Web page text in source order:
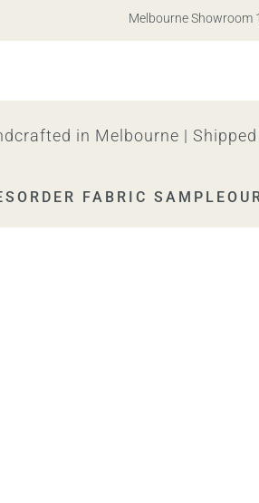
Melbourne Showroom
in Melbourne |
ORDER FABRIC SAMPLE